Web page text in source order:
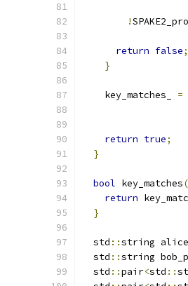
!
return false;
}
    key_matches_
=
return true;
}
bool key_matches
return
}
  std
::string
  std
::string
  std
::pair<std ::